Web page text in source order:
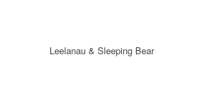
Leelanau & Sleeping Bear